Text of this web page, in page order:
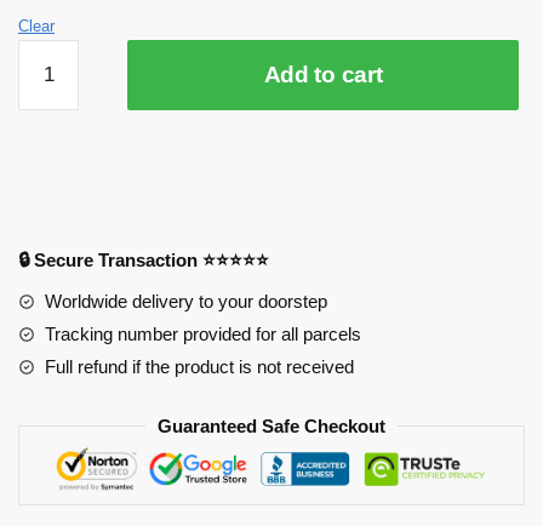
Clear
Tokyo
Ghoul
YYA1215
Add to cart
🔒 Secure Transaction ⭐⭐⭐⭐⭐
Worldwide delivery to your doorstep
Tracking number provided for all parcels
Full refund if the product is not received
Guaranteed Safe Checkout